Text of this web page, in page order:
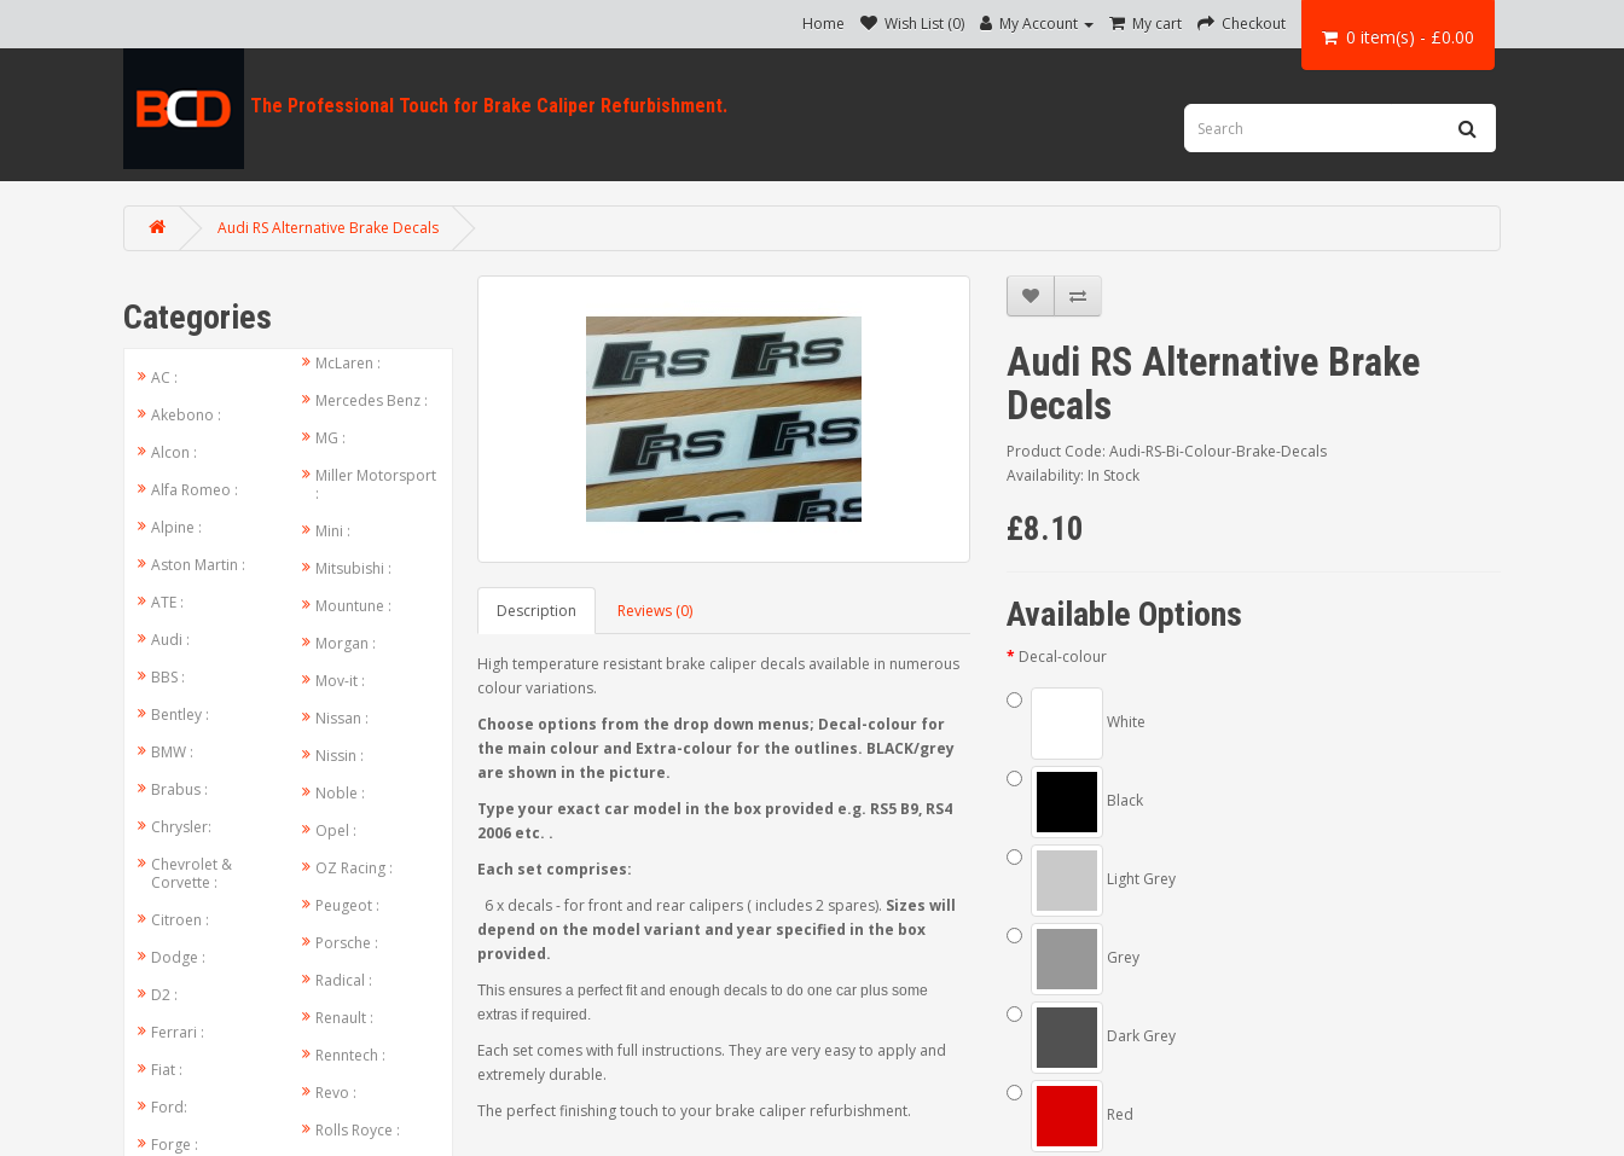
Home Wish List (0) My Account My cart Checkout
0 item(s) - £0.00
Audi RS Alternative Brake Decals
Categories
AC :
Akebono :
Alcon :
Alfa Romeo :
Alpine :
Aston Martin :
ATE :
Audi :
BBS :
Bentley :
BMW :
Brabus :
Chrysler:
Chevrolet &
Corvette :
Citroen :
Dodge :
D2 :
Ferrari :
Fiat :
Ford:
Forge :
McLaren :
Mercedes Benz :
MG :
Miller Motorsport
:
Mini :
Mitsubishi :
Mountune :
Morgan :
Mov-it :
Nissan :
Nissin :
Noble :
Opel :
OZ Racing :
Peugeot :
Porsche :
Radical :
Renault :
Renntech :
Revo :
Rolls Royce :
Description Reviews (0)
High temperature resistant brake caliper decals available in numerous
colour variations.
Choose options from the drop down menus; Decal-colour for
the main colour and Extra-colour for the outlines. BLACK/grey
are shown in the picture.
Type your exact car model in the box provided e.g. RS5 B9, RS4
2006 etc. .
Each set comprises:
6 x decals - for front and rear calipers ( includes 2 spares). Sizes will
depend on the model variant and year specified in the box
provided.
This ensures a perfect fit and enough decals to do one car plus some
extras if required.
Each set comes with full instructions. They are very easy to apply and
extremely durable.
The perfect finishing touch to your brake caliper refurbishment.
Audi RS Alternative Brake
Decals
Product Code: Audi-RS-Bi-Colour-Brake-Decals
Availability: In Stock
£8.10
Available Options
Decal-colour
White
Black
Light Grey
Grey
Dark Grey
Red